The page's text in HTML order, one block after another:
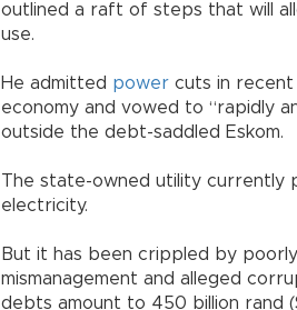
outlined a raft of steps that will
use.
He admitted power cuts in
economy and vowed to “rapidly
outside the debt-saddled Eskom.
The state-owned utility currently
electricity.
But it has been crippled by
mismanagement and alleged
debts amount to 450 billion rand